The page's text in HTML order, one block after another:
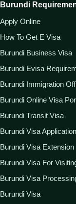
Burundi
Apply Online
How To Get E Visa
Burundi Business Visa
Burundi Evisa
Burundi Immigration
Burundi Online Visa
Burundi Transit Visa
Burundi Visa Application
Burundi Visa Extension
Burundi Visa For
Burundi Visa
Burundi Visa